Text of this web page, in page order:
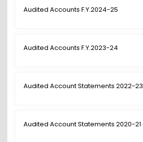
Audited Accounts F.Y.2024-25
Audited Accounts F.Y.2023-24
Audited Account Statements 2022-23
Audited Account Statements 2020-21